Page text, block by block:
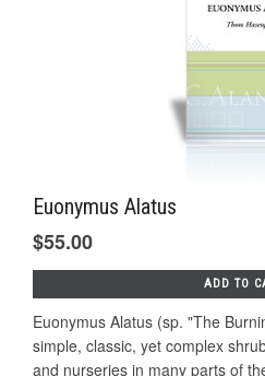
Euonymus Alatus
$55.00
ADD TO
Euonymus Alatus (sp. "The
simple, classic, yet complex
and nurseries in many parts of